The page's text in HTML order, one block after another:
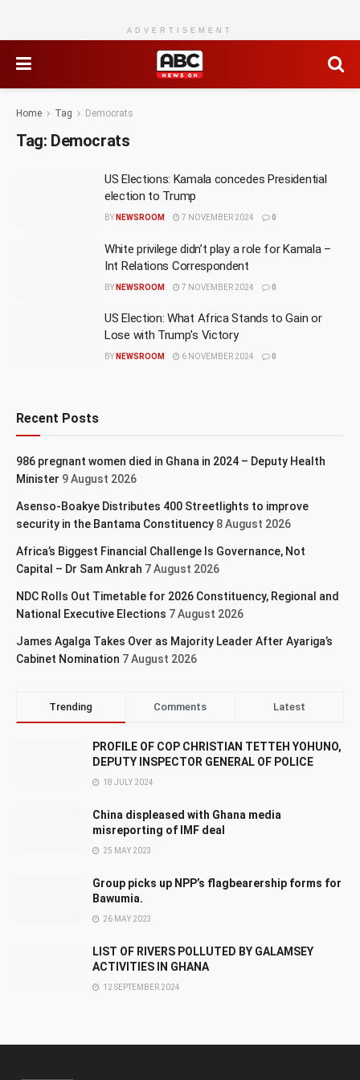
ADVERTISEMENT
Home Tag Democrats
Tag: Democrats
US Elections: Kamala concedes Presidential
election to Trump
BY NEWSROOM 7 NOVEMBER 2024 0
White privilege didn’t play a role for Kamala –
Int Relations Correspondent
BY NEWSROOM 7 NOVEMBER 2024 0
US Election: What Africa Stands to Gain or
Lose with Trump’s Victory
BY NEWSROOM 6 NOVEMBER 2024 0
Recent Posts
986 pregnant women died in Ghana in 2024 – Deputy Health
Minister 9 August 2026
Asenso-Boakye Distributes 400 Streetlights to improve
security in the Bantama Constituency 8 August 2026
Africa’s Biggest Financial Challenge Is Governance, Not
Capital – Dr Sam Ankrah 7 August 2026
NDC Rolls Out Timetable for 2026 Constituency, Regional and
National Executive Elections 7 August 2026
James Agalga Takes Over as Majority Leader After Ayariga’s
Cabinet Nomination 7 August 2026
Trending Comments Latest
PROFILE OF COP CHRISTIAN TETTEH YOHUNO,
DEPUTY INSPECTOR GENERAL OF POLICE
18 JULY 2024
China displeased with Ghana media
misreporting of IMF deal
25 MAY 2023
Group picks up NPP’s flagbearership forms for
Bawumia.
26 MAY 2023
LIST OF RIVERS POLLUTED BY GALAMSEY
ACTIVITIES IN GHANA
12 SEPTEMBER 2024